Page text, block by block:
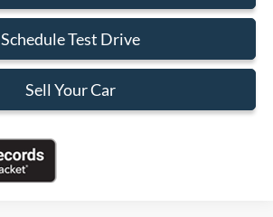
Schedule Test Drive
Sell Your Car